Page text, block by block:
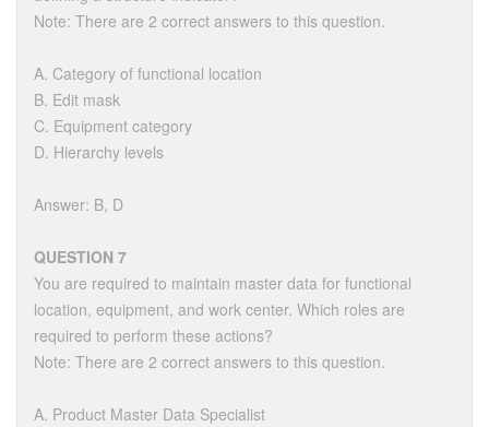
Note: There are 2 correct answers to this question.
A. Category of functional location
B. Edit mask
C. Equipment category
D. Hierarchy levels
Answer: B, D
QUESTION 7
You are required to maintain master data for functional
location, equipment, and work center. Which roles are
required to perform these actions?
Note: There are 2 correct answers to this question.
A. Product Master Data Specialist